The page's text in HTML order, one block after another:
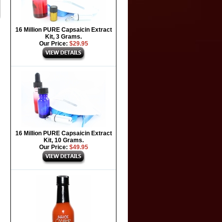
16 Million PURE Capsaicin Extract
Kit, 3 Grams.
Our Price: $29.95
16 Million PURE Capsaicin Extract
Kit, 10 Grams.
Our Price: $49.95